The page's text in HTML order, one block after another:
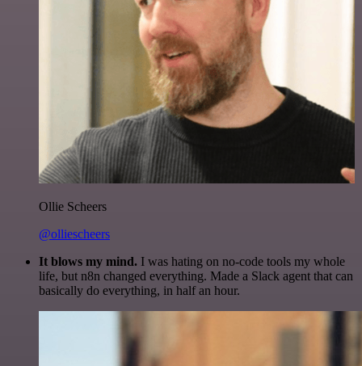
Ollie Scheers
@olliescheers
It blows my mind. I was hating on no-code tools my whole
life, but n8n changed everything. Made a Slack agent that can
basically do everything, in half an hour.